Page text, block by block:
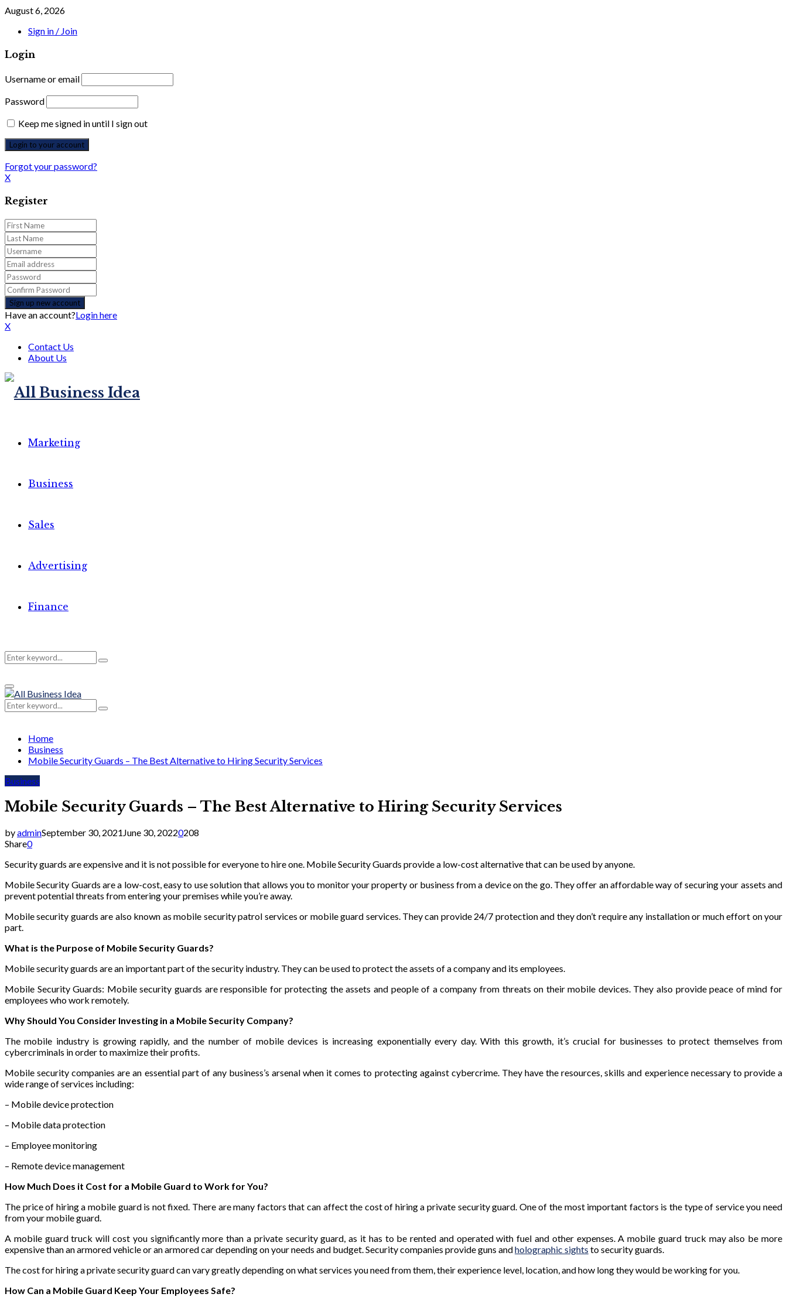
August 6, 2026
Sign in / Join
Login
Username or email
Password
Keep me signed in until I sign out
Forgot your password?
X
Register
Have an account?Login here
X
Contact Us
About Us
Marketing
Business
Sales
Advertising
Finance
Search
for:
Search
Primary
Menu
Search
for:
Search
Home
Business
Mobile Security Guards – The Best Alternative to Hiring Security Services
Business
Mobile Security Guards – The Best Alternative to Hiring Security Services
byadminSeptember 30, 2021June 30, 20220208
Share0
Security guards are expensive and it is not possible for everyone to hire one. Mobile Security Guards provide a low-cost alternative that can be used by anyone.
Mobile Security Guards are a low-cost, easy to use solution that allows you to monitor your property or business from a device on the go. They offer an affordable way of securing your assets and
prevent potential threats from entering your premises while you’re away.
Mobile security guards are also known as mobile security patrol services or mobile guard services. They can provide 24/7 protection and they don’t require any installation or much effort on your
part.
What is the Purpose of Mobile Security Guards?
Mobile security guards are an important part of the security industry. They can be used to protect the assets of a company and its employees.
Mobile Security Guards: Mobile security guards are responsible for protecting the assets and people of a company from threats on their mobile devices. They also provide peace of mind for
employees who work remotely.
Why Should You Consider Investing in a Mobile Security Company?
The mobile industry is growing rapidly, and the number of mobile devices is increasing exponentially every day. With this growth, it’s crucial for businesses to protect themselves from
cybercriminals in order to maximize their profits.
Mobile security companies are an essential part of any business’s arsenal when it comes to protecting against cybercrime. They have the resources, skills and experience necessary to provide a
wide range of services including:
– Mobile device protection
– Mobile data protection
– Employee monitoring
– Remote device management
How Much Does it Cost for a Mobile Guard to Work for You?
The price of hiring a mobile guard is not fixed. There are many factors that can affect the cost of hiring a private security guard. One of the most important factors is the type of service you need
from your mobile guard.
A mobile guard truck will cost you significantly more than a private security guard, as it has to be rented and operated with fuel and other expenses. A mobile guard truck may also be more
expensive than an armored vehicle or an armored car depending on your needs and budget. Security companies provide guns andholographic sights to security guards.
The cost for hiring a private security guard can vary greatly depending on what services you need from them, their experience level, location, and how long they would be working for you.
How Can a Mobile Guard Keep Your Employees Safe?